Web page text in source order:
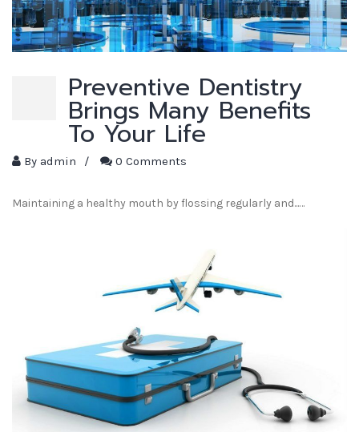
Preventive Dentistry
Brings Many Benefits
To Your Life
By admin / 0 Comments
Maintaining a healthy mouth by flossing regularly and...…